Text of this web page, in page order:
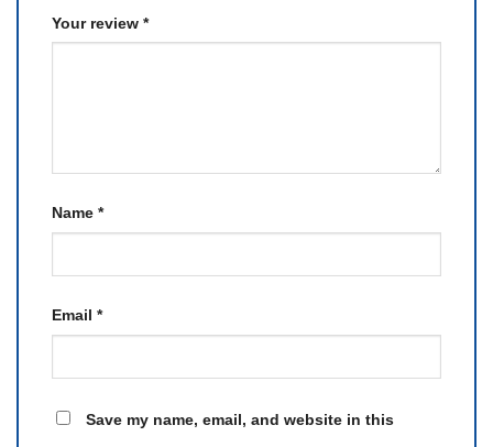
Your review *
Name *
Email *
Save my name, email, and website in this